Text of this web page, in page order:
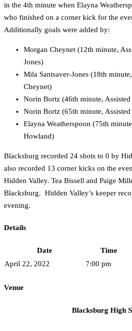
in the 4th minute when Elayna
who finished on a corner kick for the
Additionally goals were added by:
Morgan Cheynet (12th minute,
Jones)
Mila Santsaver-Jones (18th
Cheynet)
Norin Bortz (46th minute,
Norin Bortz (65th minute,
Elayna Weatherspoon (75th
Howland)
Blacksburg recorded 24 shots to 0 by
also recorded 13 corner kicks on the
Hidden Valley. Tea Bissell and Paige
Blacksburg. Hidden Valley’s keeper
evening.
Details
Date Time
April 22, 2022
7:00 pm
Venue
Blacksburg High